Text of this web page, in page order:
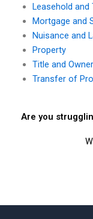
Leasehold and
Mortgage and
Nuisance and
Property
Title and
Transfer of
Are you